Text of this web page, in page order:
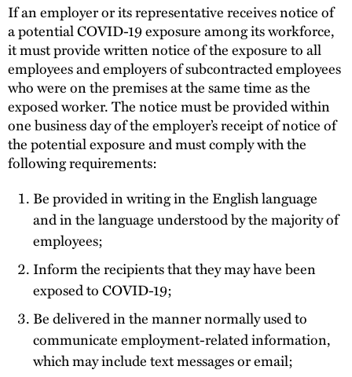
If an employer or its representative receives notice of
a potential COVID-19 exposure among its workforce,
it must provide written notice of the exposure to all
employees and employers of subcontracted employees
who were on the premises at the same time as the
exposed worker. The notice must be provided within
one business day of the employer’s receipt of notice of
the potential exposure and must comply with the
following requirements:
Be provided in writing in the English language
and in the language understood by the majority of
employees;
Inform the recipients that they may have been
exposed to COVID-19;
Be delivered in the manner normally used to
communicate employment-related information,
which may include text messages or email;